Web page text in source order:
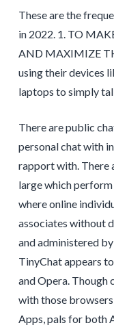
These are the
in 2022. 1. TO
AND MAXIMIZE
using their devices
laptops to simply
There are public
personal chat with
rapport with. There
large which
where online
associates without
and administered
TinyChat appears
and Opera. Though
with those
Apps, pals for both